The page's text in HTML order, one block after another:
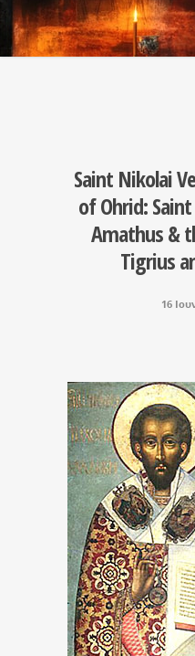
Saint Nikolai
of Ohrid:
Amathus &
Tigrius
16